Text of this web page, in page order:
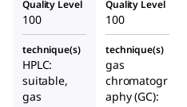
Quality Level
100
Quality Level
100
technique(s)
HPLC:
suitable,
gas
technique(s)
gas
chromatogr
aphy (GC):